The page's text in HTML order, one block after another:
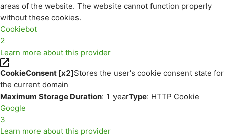
areas of the website. The website cannot function properly
without these cookies.
Cookiebot
2
Learn more about this provider
CookieConsent [x2]Stores the user's cookie consent state for
the current domain
Maximum Storage Duration: 1 yearType: HTTP Cookie
Google
3
Learn more about this provider